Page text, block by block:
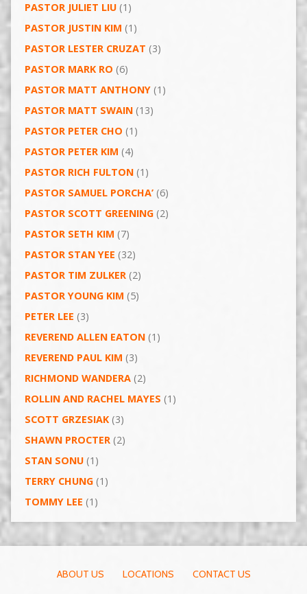
PASTOR JULIET LIU(1)
PASTOR JUSTIN KIM (1)
PASTOR LESTER CRUZAT (3)
PASTOR MARK RO (6)
PASTOR MATT ANTHONY(1)
PASTOR MATT SWAIN(13)
PASTOR PETER CHO (1)
PASTOR PETER KIM (4)
PASTOR RICH FULTON(1)
PASTOR SAMUEL PORCHA’(6)
PASTOR SCOTT GREENING(2)
PASTOR SETH KIM (7)
PASTOR STAN YEE (32)
PASTOR TIM ZULKER(2)
PASTOR YOUNG KIM (5)
PETER LEE (3)
REVEREND ALLEN EATON(1)
REVEREND PAUL KIM (3)
RICHMOND WANDERA(2)
ROLLIN AND RACHEL MAYES (1)
SCOTT GRZESIAK(3)
SHAWN PROCTER(2)
STAN SONU(1)
TERRY CHUNG(1)
TOMMY LEE (1)
ABOUT US LOCATIONS CONTACT US